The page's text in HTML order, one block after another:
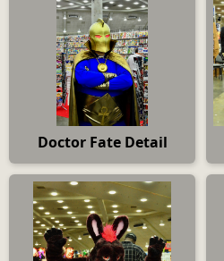
Doctor Fate Detail